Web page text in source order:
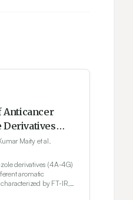
Anticancer
Derivatives
Bearing
Maity et al.
derivatives (4A-4G)
aromatic
by FT-IR,